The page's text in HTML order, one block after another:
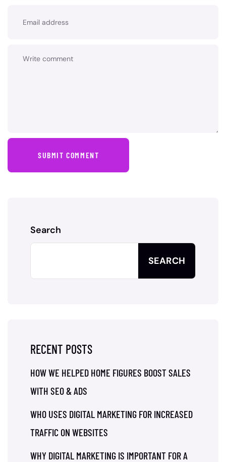
SUBMIT COMMENT
Search
SEARCH
RECENT POSTS
HOW WE HELPED HOME FIGURES BOOST SALES
WITH SEO & ADS
WHO USES DIGITAL MARKETING FOR INCREASED
TRAFFIC ON WEBSITES
WHY DIGITAL MARKETING IS IMPORTANT FOR A